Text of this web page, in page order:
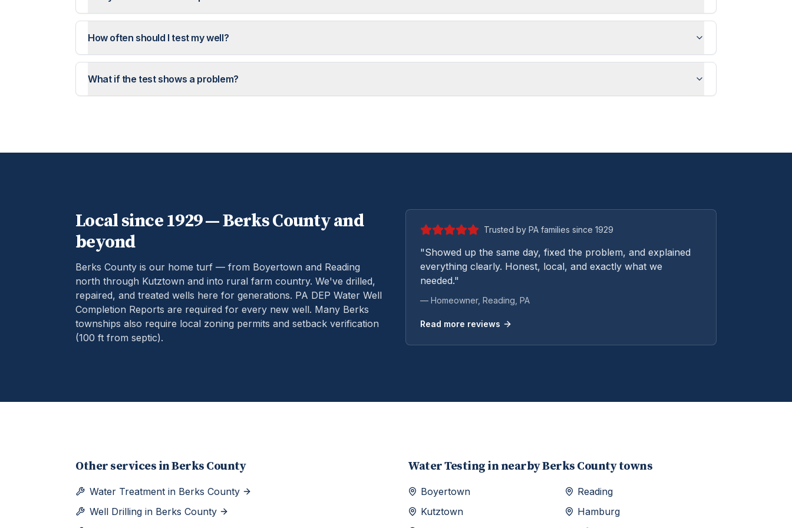
How often should I test my well?
What if the test shows a problem?
Local since 1929 —BerksCounty and
beyond
Berks County is our home turf — from Boyertown and Reading
north through Kutztown and into rural farm country. We've drilled,
repaired, and treated wells here for generations. PA DEP Water Well
Completion Reports are required for every new well. Many Berks
townships also require local zoning permits and setback verification
(100 ft from septic).
Trusted by PA families since 1929
"Showed up the same day, fixed the problem, and explained
everything clearly. Honest, local, and exactly what we
needed."
— Homeowner, Reading , PA
Read more reviews
Other services inBerks County
Water Treatment in Berks County
Well Drilling in Berks County
Water Testing in nearbyBerks County towns
Boyertown
Reading
Kutztown
Hamburg